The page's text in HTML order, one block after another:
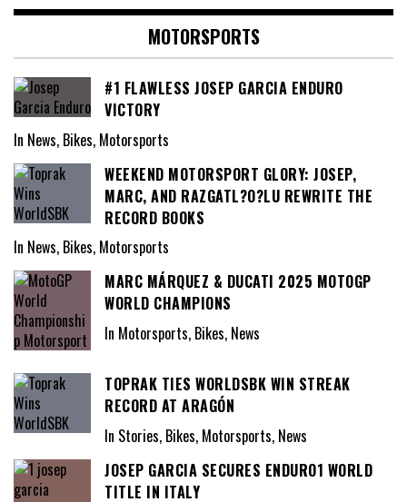
MOTORSPORTS
#1 FLAWLESS JOSEP GARCIA ENDURO
VICTORY
In News, Bikes, Motorsports
WEEKEND MOTORSPORT GLORY: JOSEP,
MARC, AND RAZGATL?O?LU REWRITE THE
RECORD BOOKS
In News, Bikes, Motorsports
MARC MÁRQUEZ & DUCATI 2025 MOTOGP
WORLD CHAMPIONS
In Motorsports, Bikes, News
TOPRAK TIES WORLDSBK WIN STREAK
RECORD AT ARAGÓN
In Stories, Bikes, Motorsports, News
JOSEP GARCIA SECURES ENDURO1 WORLD
TITLE IN ITALY